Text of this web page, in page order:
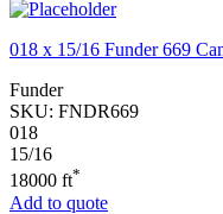
018 x 15/16 Funder 669
Funder
SKU: FNDR669
018
15/16
18000 ft*
Add to quote